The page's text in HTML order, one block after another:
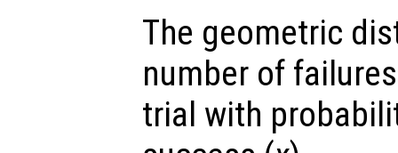
The geometric
number of
trial with